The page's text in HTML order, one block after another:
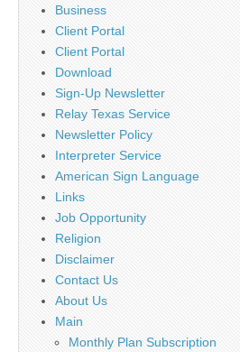
Business
Client Portal
Client Portal
Download
Sign-Up Newsletter
Relay Texas Service
Newsletter Policy
Interpreter Service
American Sign Language
Links
Job Opportunity
Religion
Disclaimer
Contact Us
About Us
Main
Monthly Plan Subscription